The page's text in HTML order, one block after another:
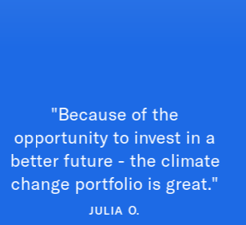
"Because of the
to invest in a
future - the climate
portfolio is great."
JULIA O.